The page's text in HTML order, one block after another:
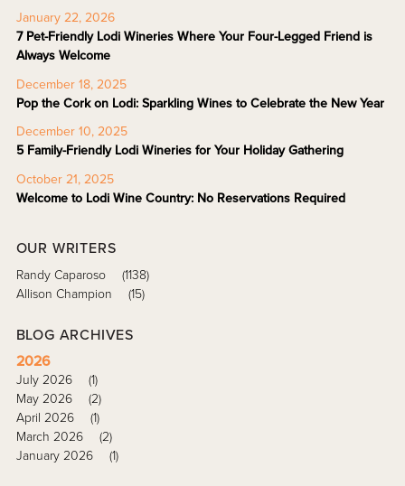
January 22, 2026
7 Pet-Friendly Lodi Wineries Where Your Four-Legged Friend is
Always Welcome
December 18, 2025
Pop the Cork on Lodi: Sparkling Wines to Celebrate the New Year
December 10, 2025
5 Family-Friendly Lodi Wineries for Your Holiday Gathering
October 21, 2025
Welcome to Lodi Wine Country: No Reservations Required
OUR WRITERS
Randy Caparoso
(1138)
Allison Champion
(15)
BLOG ARCHIVES
2026
July 2026
(1)
May 2026
(2)
April 2026
(1)
March 2026
(2)
January 2026
(1)